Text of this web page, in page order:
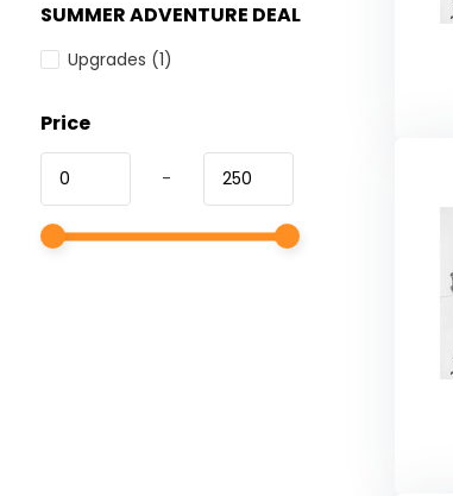
SUMMER ADVENTURE DEAL
Upgrades (1)
Price
-